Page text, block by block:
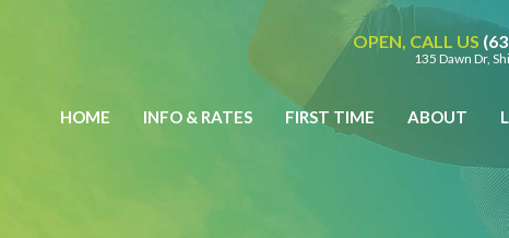
OPEN, CALL US
135 Dawn Dr,
HOME INFO & RATES FIRST TIME ABOUT
NOW! BUY GIFT CERTIFICATES
Get Directions